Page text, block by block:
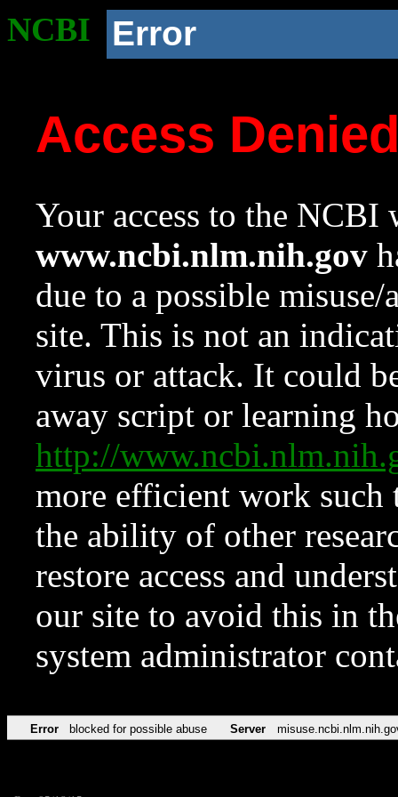
NCBI Error
Access
Your access to the NCBI
www.ncbi.nlm.nih.gov
due to a possible
site. This is not an
virus or attack. It could
away script or learning
http://
more efficient work such
the ability of other
restore access and
our site to avoid this in
system administrator
Error blocked for possible abuse Server